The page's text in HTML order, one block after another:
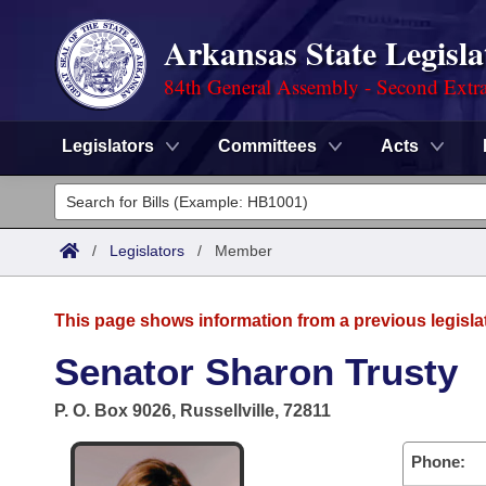
Arkansas State
84th General Assembly - Second
Legislators Committees Acts
Legislators
List All
District Finder
Committees
House
Advanced Search
Code Sections Amended
Advanced Search
Meetings and Events
Arkansas Law
/ Legislators / Member
This page shows information from a previous
Senator Sharon Trusty
P. O. Box 9026, Russellville, 72811
Phone: